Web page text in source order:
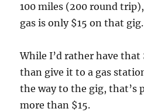
100 miles (200 round
gas is only $15 on that gig.
While I’d rather have that
than give it to a gas
the way to the gig, that’s
more than $15.